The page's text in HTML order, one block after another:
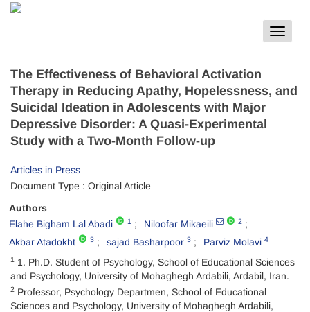
Toggle
The Effectiveness of Behavioral Activation
Therapy in Reducing Apathy, Hopelessness, and
Suicidal Ideation in Adolescents with Major
Depressive Disorder: A Quasi-Experimental
Study with a Two-Month Follow-up
Articles in Press
Document Type : Original Article
Authors
Elahe Bigham Lal Abadi
1 Niloofar Mikaeili 2
Akbar Atadokht 3 sajad Basharpoor 3 Parviz Molavi 4
1 1. Ph.D. Student of Psychology, School of Educational Sciences
and Psychology, University of Mohaghegh Ardabili, Ardabil, Iran.
2 Professor, Psychology Departmen, School of Educational
Sciences and Psychology, University of Mohaghegh Ardabili,